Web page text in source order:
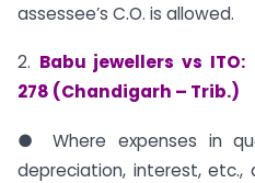
assessee’s C.O. is allowed.
2. Babu jewellers vs
278 (Chandigarh – Trib.)
● Where expenses in
depreciation, interest, etc.,